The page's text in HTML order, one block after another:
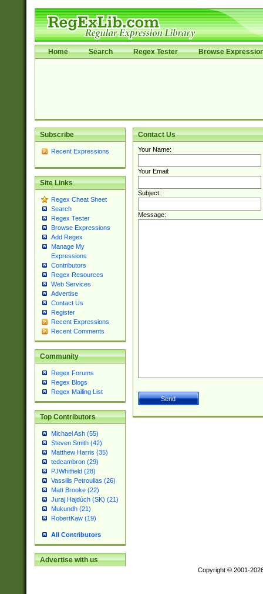
Home Search Regex Tester Browse
Subscribe
Recent Expressions
Site Links
Regex Cheat Sheet
Search
Regex Tester
Browse Expressions
Add Regex
Manage My
Expressions
Contributors
Regex Resources
Web Services
Advertise
Contact Us
Register
Recent Expressions
Recent Comments
Community
Regex Forums
Regex Blogs
Regex Mailing List
Top Contributors
Michael Ash (55)
Steven Smith (42)
Matthew Harris (35)
tedcambron (29)
PJWhitfield (28)
Vassilis Petroulias (26)
Matt Brooke (22)
Juraj Hajdúch (SK) (21)
Mukundh (21)
RobertKaw (19)
All Contributors
Advertise with us
Contact Us
Your Name:
Your Email:
Subject:
Message:
Copyright © 2001-